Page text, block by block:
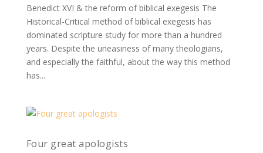
Benedict XVI & the reform of biblical exegesis The
Historical-Critical method of biblical exegesis has
dominated scripture study for more than a hundred
years. Despite the uneasiness of many theologians,
and especially the faithful, about the way this method
has...
Four great apologists